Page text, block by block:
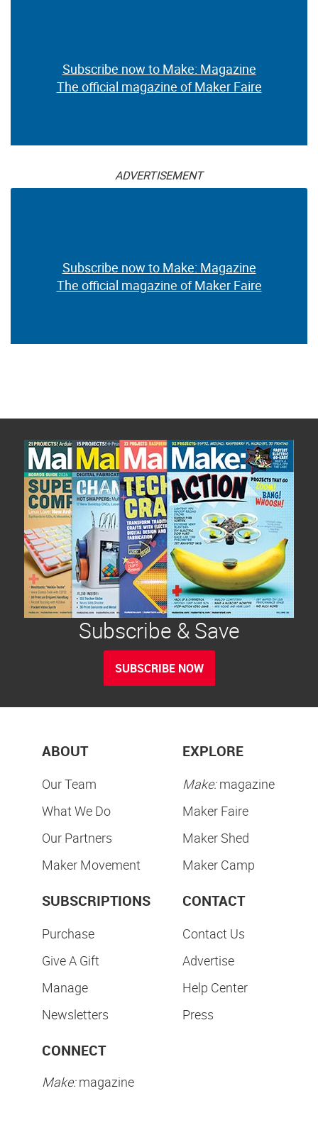
Subscribe now to Make: Magazine
The official magazine of Maker Faire
ADVERTISEMENT
Subscribe now to Make: Magazine
The official magazine of Maker Faire
Subscribe & Save
SUBSCRIBE NOW
ABOUT
Our Team
What We Do
Our Partners
Maker Movement
EXPLORE
Make:magazine
Maker Faire
Maker Shed
Maker Camp
SUBSCRIPTIONS
Purchase
Give A Gift
Manage
Newsletters
CONTACT
Contact Us
Advertise
Help Center
Press
CONNECT
Make:magazine